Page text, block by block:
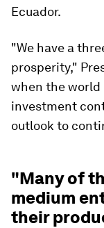
Ecuador.
"We have a
prosperity,"
when the
investment
outlook to
"Many of
medium
their